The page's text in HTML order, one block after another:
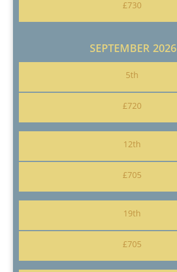
£730
SEPTEMBER 2026
5th
£720
12th
£705
19th
£705